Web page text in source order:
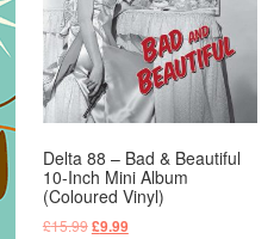
Delta 88 – Bad & Beautiful
10-Inch Mini Album
(Coloured Vinyl)
£15.99Original
£9.99Current